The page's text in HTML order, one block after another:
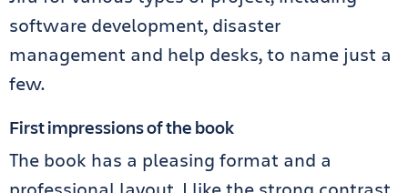
software development, disaster
management and help desks, to name just a
few.
First impressions of the book
The book has a pleasing format and a